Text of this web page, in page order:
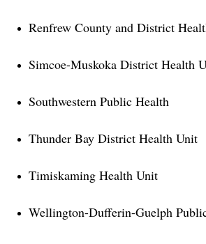
Renfrew County and District
Simcoe-Muskoka District Health
Southwestern Public Health
Thunder Bay District Health Unit
Timiskaming Health Unit
Wellington-Dufferin-Guelph